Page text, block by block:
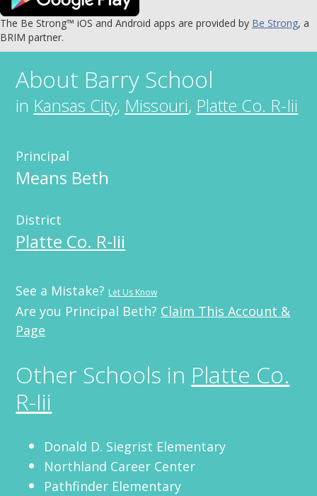
The Be Strong™ iOS and Android apps are provided by Be Strong, a
BRIM partner.
About Barry School
in Kansas City, Missouri, Platte Co. R-Iii
Principal
Means Beth
District
Platte Co. R-Iii
See a Mistake? Let Us Know
Are you Principal Beth? Claim This Account &
Page
Other Schools in Platte Co.
R-Iii
Donald D. Siegrist Elementary
Northland Career Center
Pathfinder Elementary